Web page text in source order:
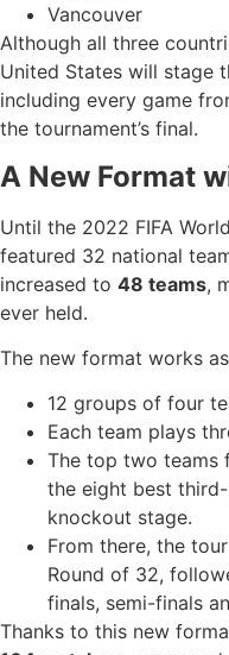
Vancouver
Although all three
United States will stage
including every game
the tournament’s final.
A New Format
Until the 2022 FIFA
featured 32 national
increased to 48 teams,
ever held.
The new format works
12 groups of four
Each team plays
The top two teams
the eight best
knockout stage.
From there, the
Round of 32,
finals, semi-finals
Thanks to this new